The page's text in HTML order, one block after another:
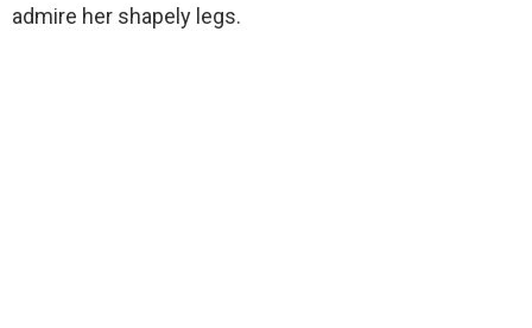
admire her shapely legs.